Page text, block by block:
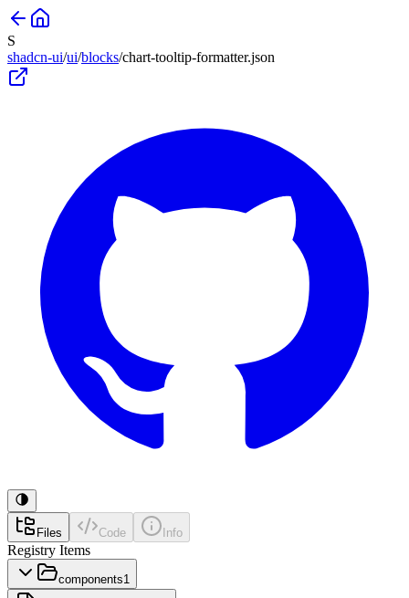
S
shadcn-ui/ui/blocks/chart-tooltip-formatter.json
Files Code Info
Registry Items
components1